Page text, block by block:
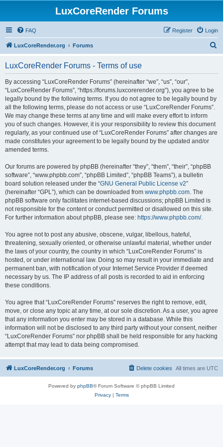
LuxCoreRender Forums
FAQ Login
Register
LuxCoreRender.org Forums
LuxCoreRender Forums - Terms of use
By accessing “LuxCoreRender Forums” (hereinafter “we”, “us”, “our”,
“LuxCoreRender Forums”, “https://forums.luxcorerender.org”), you agree to be
legally bound by the following terms. If you do not agree to be legally bound by
all the following terms, please do not access or use “LuxCoreRender Forums”.
We may change these terms at any time and will make every effort to inform
you of such changes. However, it is your responsibility to review this document
regularly, as your continued use of “LuxCoreRender Forums” after changes are
made constitutes your agreement to be legally bound by the updated and/or
amended terms.
Our forums are powered by phpBB (hereinafter “they”, “them”, “their”, “phpBB
software”, “www.phpbb.com”, “phpBB Limited”, “phpBB Teams”), a bulletin
board solution released under the “GNU General Public License v2”
(hereinafter “GPL”), which can be downloaded from www.phpbb.com. The
phpBB software only facilitates internet-based discussions; phpBB Limited is
not responsible for the content or conduct permitted or disallowed on this site.
For further information about phpBB, please see: https://www.phpbb.com/.
You agree not to post any abusive, obscene, vulgar, libellous, hateful,
threatening, sexually oriented, or otherwise unlawful material, whether under
the laws of your country, the country in which “LuxCoreRender Forums” is
hosted, or under international law. Doing so may result in your immediate and
permanent ban, with notification of your Internet Service Provider if deemed
necessary by us. The IP address of all posts is recorded to aid in enforcing
these conditions.
You agree that “LuxCoreRender Forums” reserves the right to remove, edit,
move, or close any topic at any time, at our sole discretion. As a user, you agree
that any information you enter may be stored in a database. While this
information will not be disclosed to any third party without your consent, neither
“LuxCoreRender Forums” nor phpBB shall be held responsible for any hacking
attempt that may lead to data being compromised.
LuxCoreRender.org Forums All times are UTC
Delete cookies
Powered by phpBB® Forum Software © phpBB Limited
Privacy| Terms